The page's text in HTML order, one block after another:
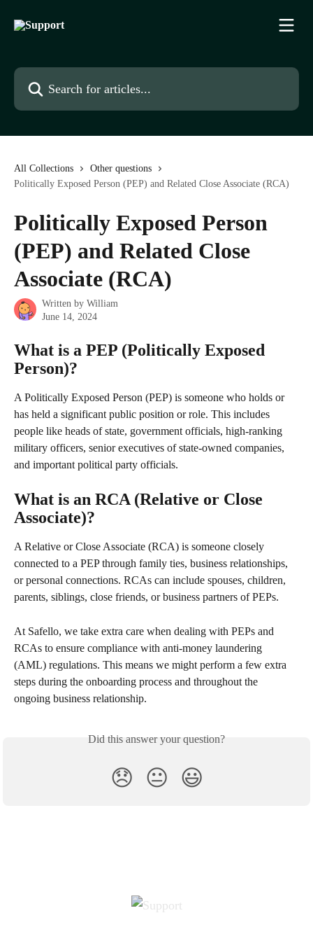
Search for articles...
All Collections
Other questions
Politically Exposed Person (PEP) and Related Close Associate (RCA)
Politically Exposed Person
(PEP) and Related Close
Associate (RCA)
Written by William
June 14, 2024
What is a PEP (Politically Exposed
Person)?
A Politically Exposed Person (PEP) is someone who holds or
has held a significant public position or role. This includes
people like heads of state, government officials, high-ranking
military officers, senior executives of state-owned companies,
and important political party officials.
What is an RCA (Relative or Close
Associate)?
A Relative or Close Associate (RCA) is someone closely
connected to a PEP through family ties, business relationships,
or personal connections. RCAs can include spouses, children,
parents, siblings, close friends, or business partners of PEPs.
At Safello, we take extra care when dealing with PEPs and
RCAs to ensure compliance with anti-money laundering
(AML) regulations. This means we might perform a few extra
steps during the onboarding process and throughout the
ongoing business relationship.
Did this answer your question?
😞 😐 😃